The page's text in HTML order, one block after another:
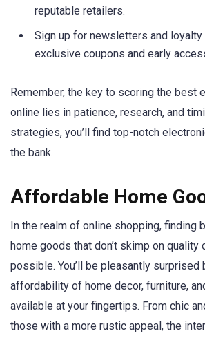
reputable retailers.
Sign up for newsletters and
exclusive coupons and early
Remember, the key to scoring the best
online lies in patience, research, and
strategies, you’ll find top-notch
the bank.
Affordable Home
In the realm of online shopping, finding
home goods that don’t skimp on
possible. You’ll be pleasantly surprised
affordability of home decor, furniture,
available at your fingertips. From chic
those with a more rustic appeal, the